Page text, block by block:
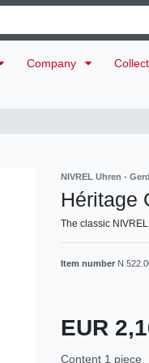
Company
NIVREL Uhren -
Héritage
The classic
Item number N
EUR
Content 1 piece